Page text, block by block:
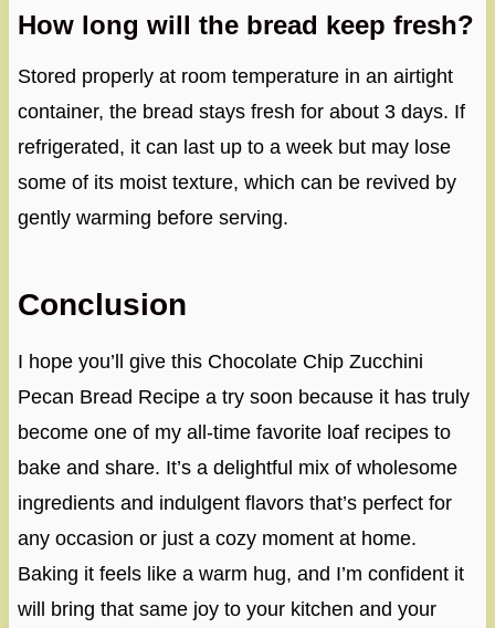
How long will the bread keep fresh?
Stored properly at room temperature in an airtight
container, the bread stays fresh for about 3 days. If
refrigerated, it can last up to a week but may lose
some of its moist texture, which can be revived by
gently warming before serving.
Conclusion
I hope you’ll give this Chocolate Chip Zucchini
Pecan Bread Recipe a try soon because it has truly
become one of my all-time favorite loaf recipes to
bake and share. It’s a delightful mix of wholesome
ingredients and indulgent flavors that’s perfect for
any occasion or just a cozy moment at home.
Baking it feels like a warm hug, and I’m confident it
will bring that same joy to your kitchen and your